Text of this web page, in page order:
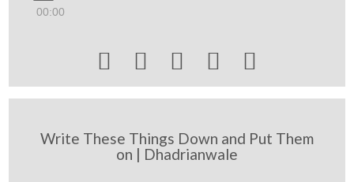
00:00
    
Write These Things Down and Put Them
on | Dhadrianwale